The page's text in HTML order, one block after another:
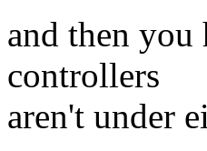
and then
controllers
aren't under